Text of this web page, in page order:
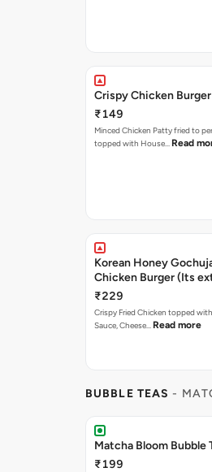
Crispy Chicken
₹149
Minced Chicken Patty fried to
topped with House… Read
Korean Honey
Chicken Burger (Its
₹229
Crispy Fried Chicken topped
Sauce, Cheese… Read more
BUBBLE TEAS -
Matcha Bloom Bubble
₹199